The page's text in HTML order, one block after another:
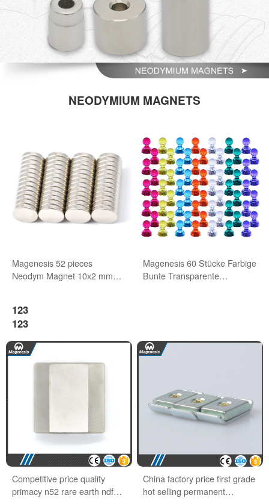
NEODYMIUM MAGNETS
Magenesis 52 pieces
Neodym Magnet 10x2 mm
123
123
Magenesis 60 Stücke Farbige
Bunte Transparente
Competitive price quality
primacy n52 rare earth ndfeb
China factory price first grade
hot selling permanent